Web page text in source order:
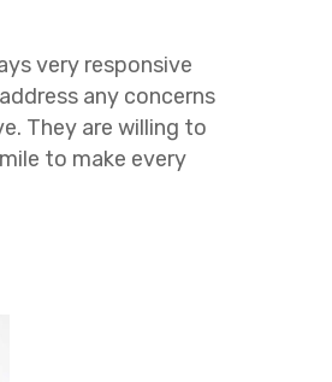
very responsive
any concerns
They are willing to
to make every